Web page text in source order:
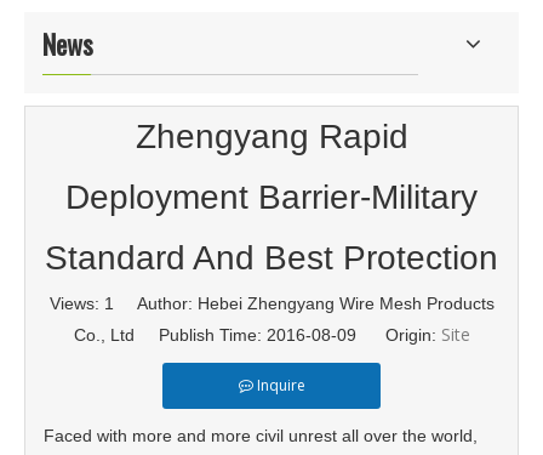
News
Zhengyang Rapid
Deployment Barrier-Military
Standard And Best Protection
Views: 1
Author: Hebei Zhengyang Wire Mesh Products
Co., Ltd Publish Time: 2016-08-09 Origin: Site
Inquire
Faced with more and more civil unrest all over the world,